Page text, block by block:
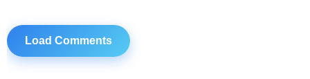
Load Comments